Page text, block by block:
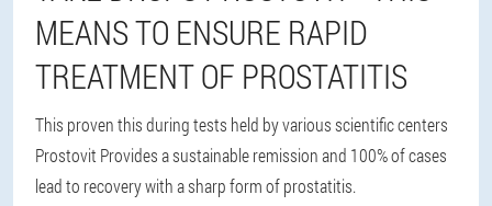
MEANS TO ENSURE RAPID
TREATMENT OF PROSTATITIS
This proven this during tests held by various scientific centers
Prostovit Provides a sustainable remission and 100% of cases
lead to recovery with a sharp form of prostatitis.